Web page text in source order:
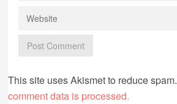
This site uses Akismet to reduce spam.
comment data is processed.